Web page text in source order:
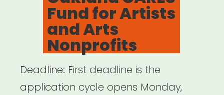
Fund for Artists
and Arts
Nonprofits
Deadline: First deadline is the
application cycle opens Monday,